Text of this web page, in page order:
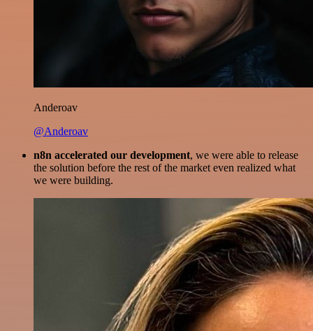
Anderoav
@Anderoav
n8n accelerated our development, we were able to release
the solution before the rest of the market even realized what
we were building.